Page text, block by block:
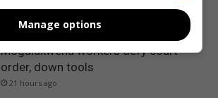
19 hours ago
Mogalakwena workers defy court
order, down tools
21 hours ago
Manage options